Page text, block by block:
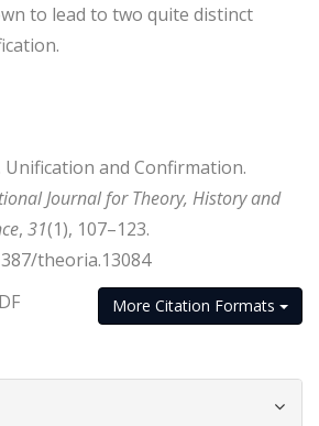
to lead to two quite distinct
Unification and Confirmation.
Journal for Theory, History and
, 31(1), 107–123.
theoria.13084
More Citation Formats